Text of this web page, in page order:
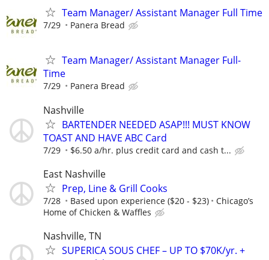
Team Manager/ Assistant Manager Full Time
7/29 Panera Bread
Team Manager/ Assistant Manager Full-
Time
7/29 Panera Bread
Nashville
BARTENDER NEEDED ASAP!!! MUST KNOW
TOAST AND HAVE ABC Card
7/29 $6.50 a/hr. plus credit card and cash t...
East Nashville
Prep, Line & Grill Cooks
7/28 Based upon experience ($20 - $23)
Chicago’s
Home of Chicken & Waffles
Nashville, TN
SUPERICA SOUS CHEF – UP TO $70K/yr. +